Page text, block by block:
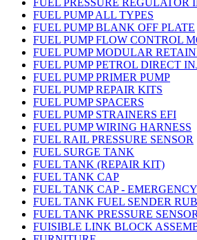
FUEL PRESSURE REGULATOR
FUEL PUMP ALL TYPES
FUEL PUMP BLANK OFF PLATE
FUEL PUMP FLOW CONTROL
FUEL PUMP MODULAR
FUEL PUMP PETROL DIRECT
FUEL PUMP PRIMER PUMP
FUEL PUMP REPAIR KITS
FUEL PUMP SPACERS
FUEL PUMP STRAINERS EFI
FUEL PUMP WIRING HARNESS
FUEL RAIL PRESSURE SENSOR
FUEL SURGE TANK
FUEL TANK (REPAIR KIT)
FUEL TANK CAP
FUEL TANK CAP - EMERGENCY
FUEL TANK FUEL SENDER
FUEL TANK PRESSURE SENSOR
FUISIBLE LINK BLOCK